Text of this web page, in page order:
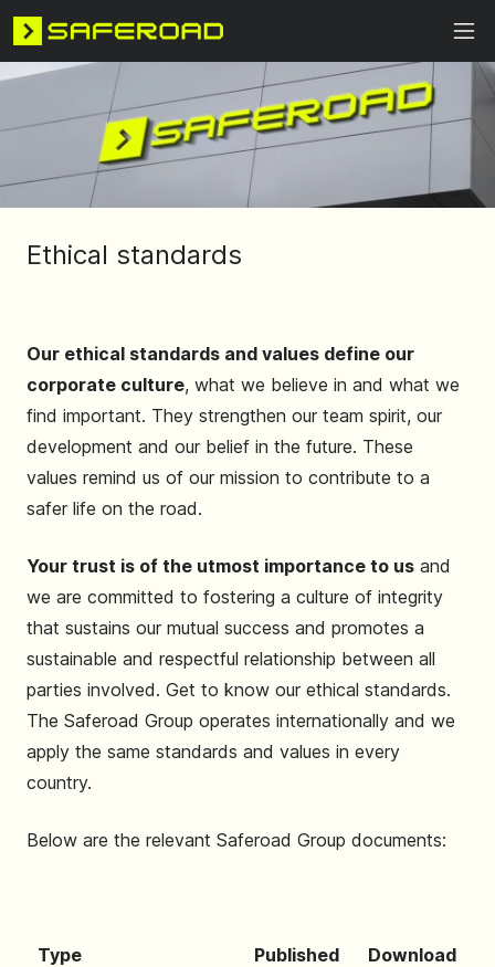
Ethical standards
Our ethical standards and values ​​define our
corporate culture, what we believe in and what we
find important. They strengthen our team spirit, our
development and our belief in the future. These
values ​​remind us of our mission to contribute to a
safer life on the road.
Your trust is of the utmost importance to us and
we are committed to fostering a culture of integrity
that sustains our mutual success and promotes a
sustainable and respectful relationship between all
parties involved. Get to know our ethical standards.
The Saferoad Group operates internationally and we
apply the same standards and values ​​in every
country.
Below are the relevant Saferoad Group documents:
Type Published Download